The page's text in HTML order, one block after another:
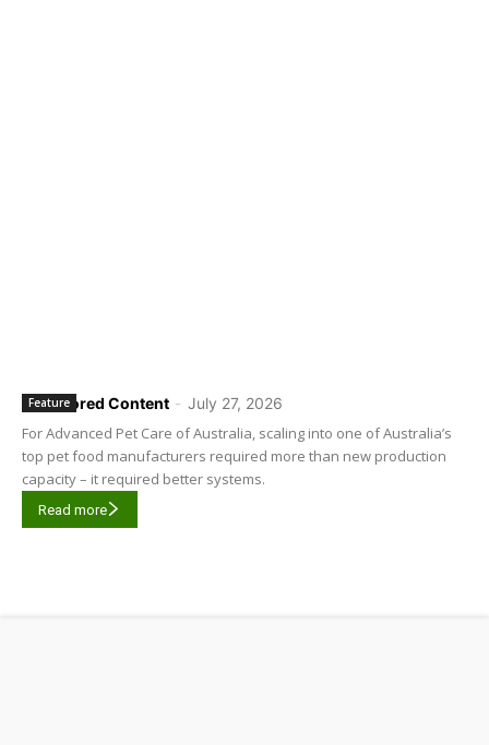
Sponsored Content - July 27, 2026
Feature
For Advanced Pet Care of Australia, scaling into one of Australia’s
top pet food manufacturers required more than new production
capacity – it required better systems.
Read more